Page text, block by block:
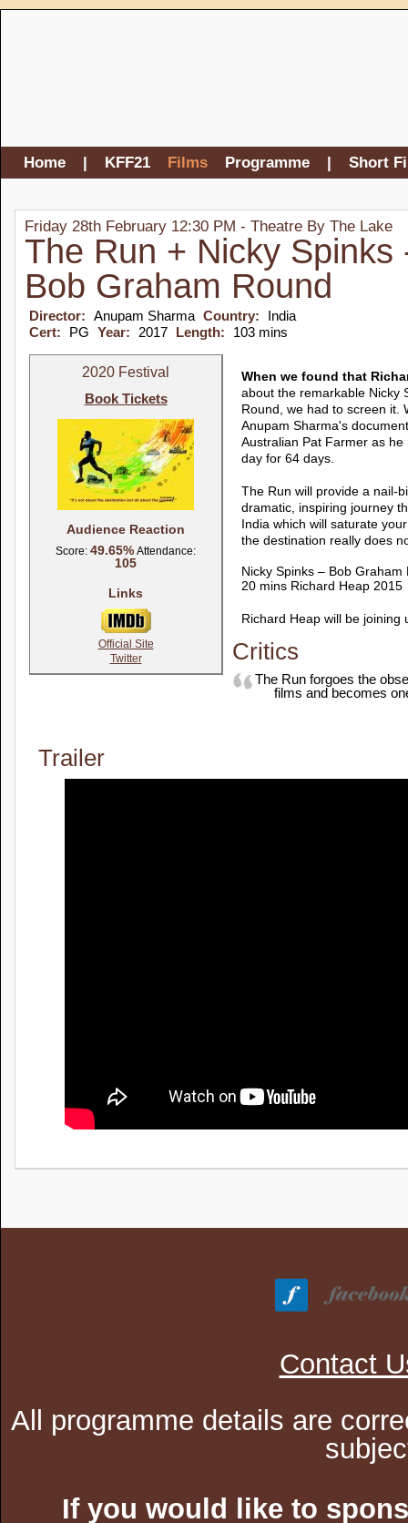
Home | KFF21 Films Programme | Short
Friday 28th February 12:30 PM - Theatre By The Lake
The Run + Nicky Spinks
Bob Graham Round
Director: Anupam Sharma Country:
India
Cert:
PG Year: 2017 Length: 103 mins
2020 Festival
Book Tickets
Audience Reaction
Score: 49.65% Attendance:
105
Links
Official Site
Twitter
When we found that
about the remarkable Nicky
Round, we had to screen it.
Anupam Sharma's
Australian Pat Farmer as
day for 64 days.
The Run will provide a nail-
dramatic, inspiring journey
India which will saturate
the destination really does
Nicky Spinks – Bob Graham
20 mins Richard Heap 2015
Richard Heap will be joining
Critics
The Run forgoes the
films and becomes
Trailer
Contact
All programme details are
If you would like to